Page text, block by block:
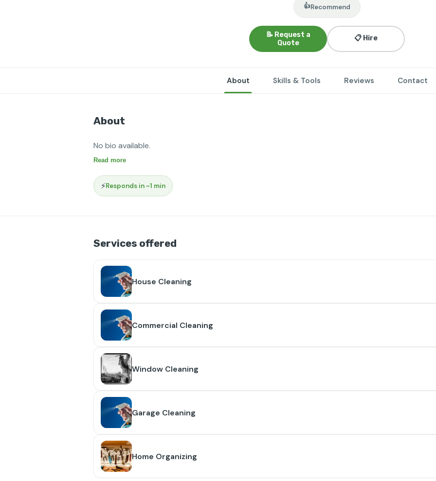
👍Recommend
📝 Request a
Quote
📋 Hire
About Skills & Tools Reviews Contact
About
No bio available.
Read more
⚡Responds in ~1 min
Services offered
House Cleaning
Commercial Cleaning
Window Cleaning
Garage Cleaning
Home Organizing